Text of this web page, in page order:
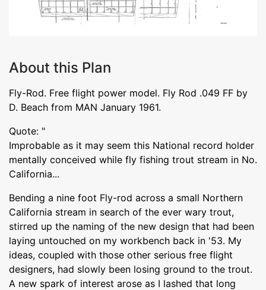
About this Plan
Fly-Rod. Free flight power model. Fly Rod .049 FF by
D. Beach from MAN January 1961.
Quote: "
Improbable as it may seem this National record holder
mentally conceived while fly fishing trout stream in No.
California...
Bending a nine foot Fly-rod across a small Northern
California stream in search of the ever wary trout,
stirred up the naming of the new design that had been
laying untouched on my workbench back in '53. My
ideas, coupled with those other serious free flight
designers, had slowly been losing ground to the trout.
A new spark of interest arose as I lashed that long